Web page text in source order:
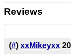
Reviews
(#) xxMikeyxx